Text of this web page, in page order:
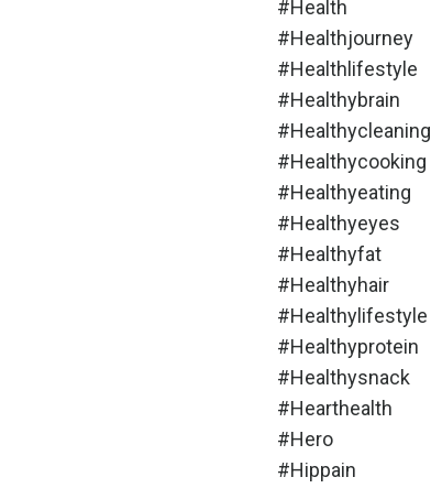
#health
#healthjourney
#healthlifestyle
#healthybrain
#healthycleaning
#healthycooking
#healthyeating
#healthyeyes
#healthyfat
#healthyhair
#healthylifestyle
#healthyprotein
#healthysnack
#hearthealth
#hero
#hippain